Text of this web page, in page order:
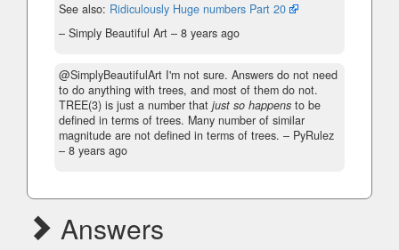
See also: Ridiculously Huge numbers Part 20
– Simply Beautiful Art – 8 years ago
@SimplyBeautifulArt I'm not sure. Answers do not need
to do anything with trees, and most of them do not.
TREE(3) is just a number that just so happens to be
defined in terms of trees. Many number of similar
magnitude are not defined in terms of trees. – PyRulez
– 8 years ago
Answers